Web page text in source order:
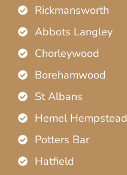
Rickmansworth
Abbots Langley
Chorleywood
Borehamwood
St Albans
Hemel Hempstead
Potters Bar
Hatfield